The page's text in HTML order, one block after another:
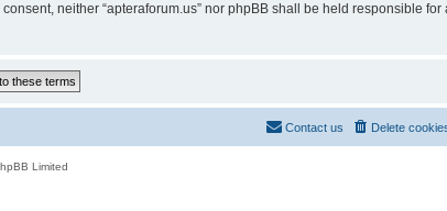
neither “apteraforum.us” nor phpBB shall be held responsible for
Delete
Contact us
Limited